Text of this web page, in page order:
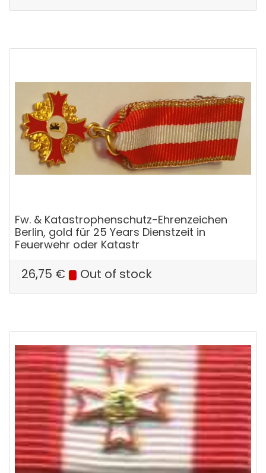
Fw. & Katastrophenschutz-Ehrenzeichen
Berlin, gold für 25 Years Dienstzeit in
Feuerwehr oder Katastr
26,75 € Out of stock